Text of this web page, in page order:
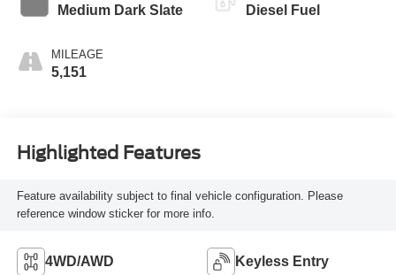
Medium Dark Slate
MILEAGE
5,151
Diesel Fuel
Highlighted Features
Feature availability subject to final vehicle configuration. Please
reference window sticker for more info.
4WD/AWD Keyless Entry